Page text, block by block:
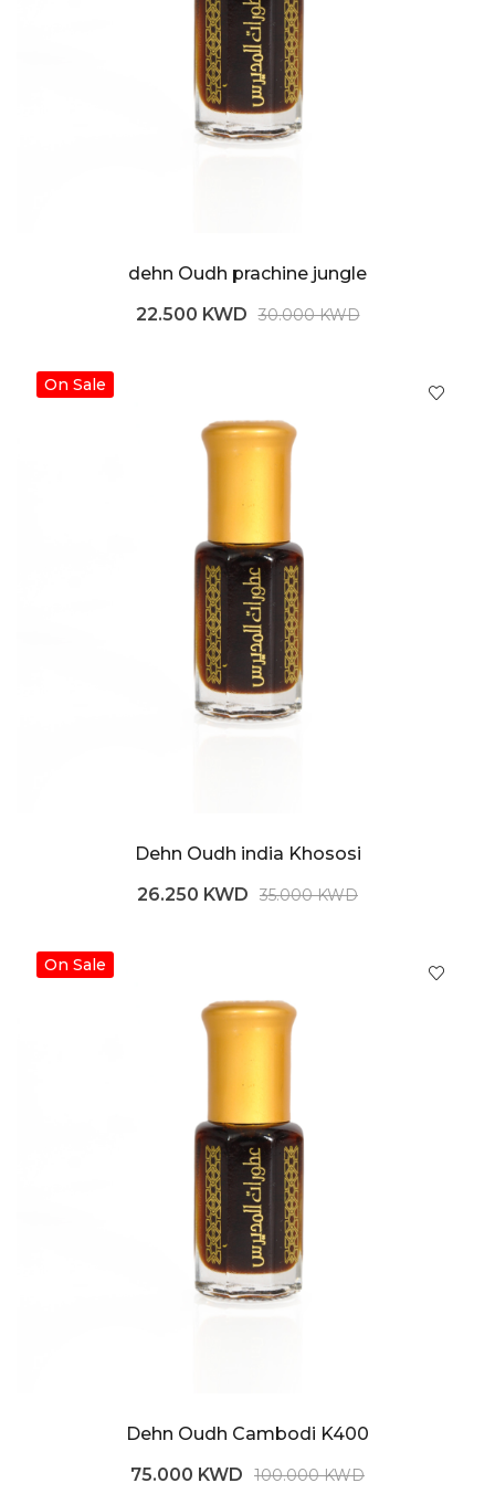
dehn Oudh prachine jungle
22.500 KWD 30.000 KWD
On Sale
Dehn Oudh india Khososi
26.250 KWD
35.000 KWD
On Sale
Dehn Oudh Cambodi K400
75.000 KWD
100.000 KWD